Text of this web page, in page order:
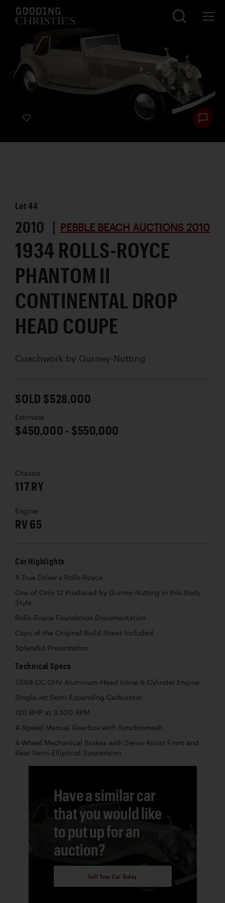
Lot44
2010 | PEBBLE BEACH AUCTIONS 2010
1934 ROLLS-ROYCE
PHANTOM II
CONTINENTAL DROP
HEAD COUPE
Coachwork by Gurney-Nutting
SOLD $528,000
Estimate
$450,000 - $550,000
Chassis
117 RY
Engine
RV 65
Car Highlights
A True Driver’s Rolls-Royce
One of Only 12 Produced by Gurney-Nutting in this Body
Style
Rolls-Royce Foundation Documentation
Copy of the Original Build Sheet Included
Splendid Presentation
Technical Specs
7,668 CC OHV Aluminum-Head Inline 6-Cylinder Engine
Single-Jet Semi-Expanding Carburetor
120 BHP at 3,500 RPM
4-Speed Manual Gearbox with Synchromesh
4-Wheel Mechanical Brakes with Servo-Assist Front and
Rear Semi-Elliptical Suspension
Have a similar car
that you would like
to put up for an
auction?
Sell Your Car Today